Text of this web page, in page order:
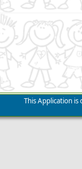
This Application